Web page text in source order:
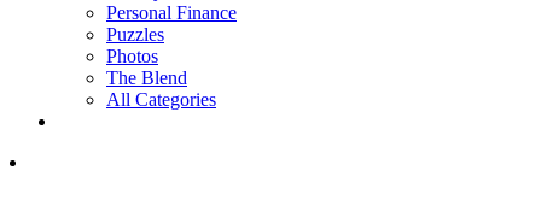
Personal Finance
Puzzles
Photos
The Blend
All Categories